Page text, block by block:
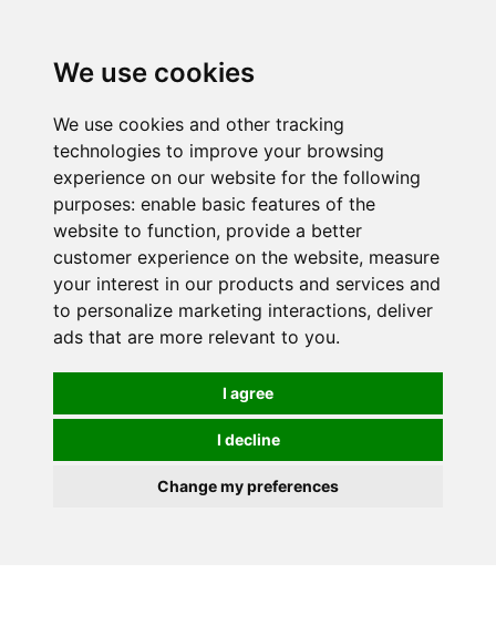
We use cookies
We use cookies and other tracking
technologies to improve your browsing
experience on our website for the following
purposes: enable basic features of the
website to function, provide a better
customer experience on the website, measure
your interest in our products and services and
to personalize marketing interactions, deliver
ads that are more relevant to you.
I agree
I decline
Change my preferences